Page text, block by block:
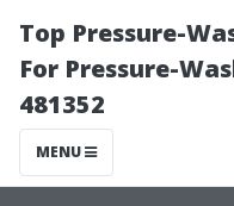
Top Pressure-
For Pressure-
481352
MENU